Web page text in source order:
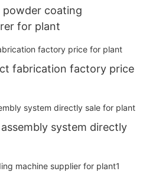
powder coating
for plant
fabrication factory price
system directly